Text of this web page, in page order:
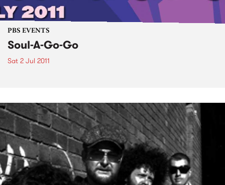
PBS EVENTS
Soul-A-Go-Go
Sat 2 Jul 2011